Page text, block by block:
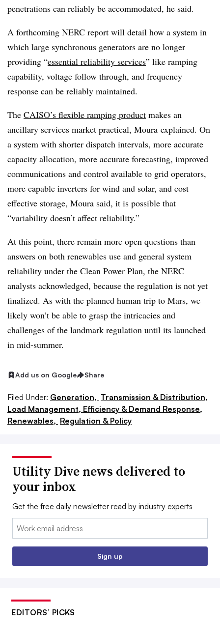
penetrations can reliably be accommodated, he said.
A forthcoming NERC report will detail how a system in
which large synchronous generators are no longer
providing “essential reliability services” like ramping
capability, voltage follow through, and frequency
response can be reliably maintained.
The CAISO’s flexible ramping product makes an
ancillary services market practical, Moura explained. On
a system with shorter dispatch intervals, more accurate
capacity allocation, more accurate forecasting, improved
communications and control available to grid operators,
more capable inverters for wind and solar, and cost
effective storage, Moura said, it is possible that
“variability doesn’t affect reliability.”
At this point, there remain more open questions than
answers on both renewables use and general system
reliability under the Clean Power Plan, the NERC
analysts acknowledged, because the regulation is not yet
finalized. As with the planned human trip to Mars, we
likely won’t be able to grasp the intricacies and
challenges of the landmark regulation until its launched
in mid-summer.
Add us on Google Share
Filed Under: Generation, Transmission & Distribution,
Load Management, Efficiency & Demand Response,
Renewables, Regulation & Policy
Utility Dive news delivered to
your inbox
Get the free daily newsletter read by industry experts
Email:
Sign up
EDITORS’ PICKS